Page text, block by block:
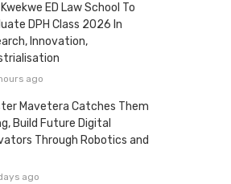
Kwekwe ED Law School To
DPH Class 2026 In
Innovation,
ago
Mavetera Catches Them
Build Future Digital
Through Robotics and
ago